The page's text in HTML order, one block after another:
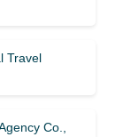
Travel
Co.,